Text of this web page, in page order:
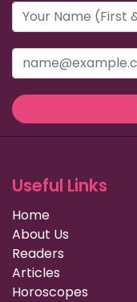
Useful Links
Home
About Us
Readers
Articles
Horoscopes